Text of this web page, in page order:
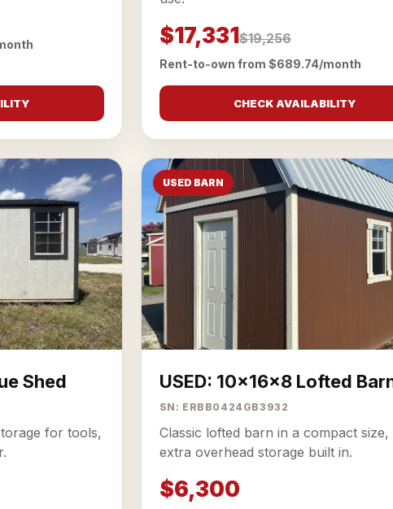
$17,331$19,256
Rent-to-own from $689.74/month
CHECK AVAILABILITY
Shed
for tools,
USED BARN
USED: 10x16x8 Lofted
SN: ERBB0424GB3932
Classic lofted barn in a compact size,
extra overhead storage built in.
$6,300